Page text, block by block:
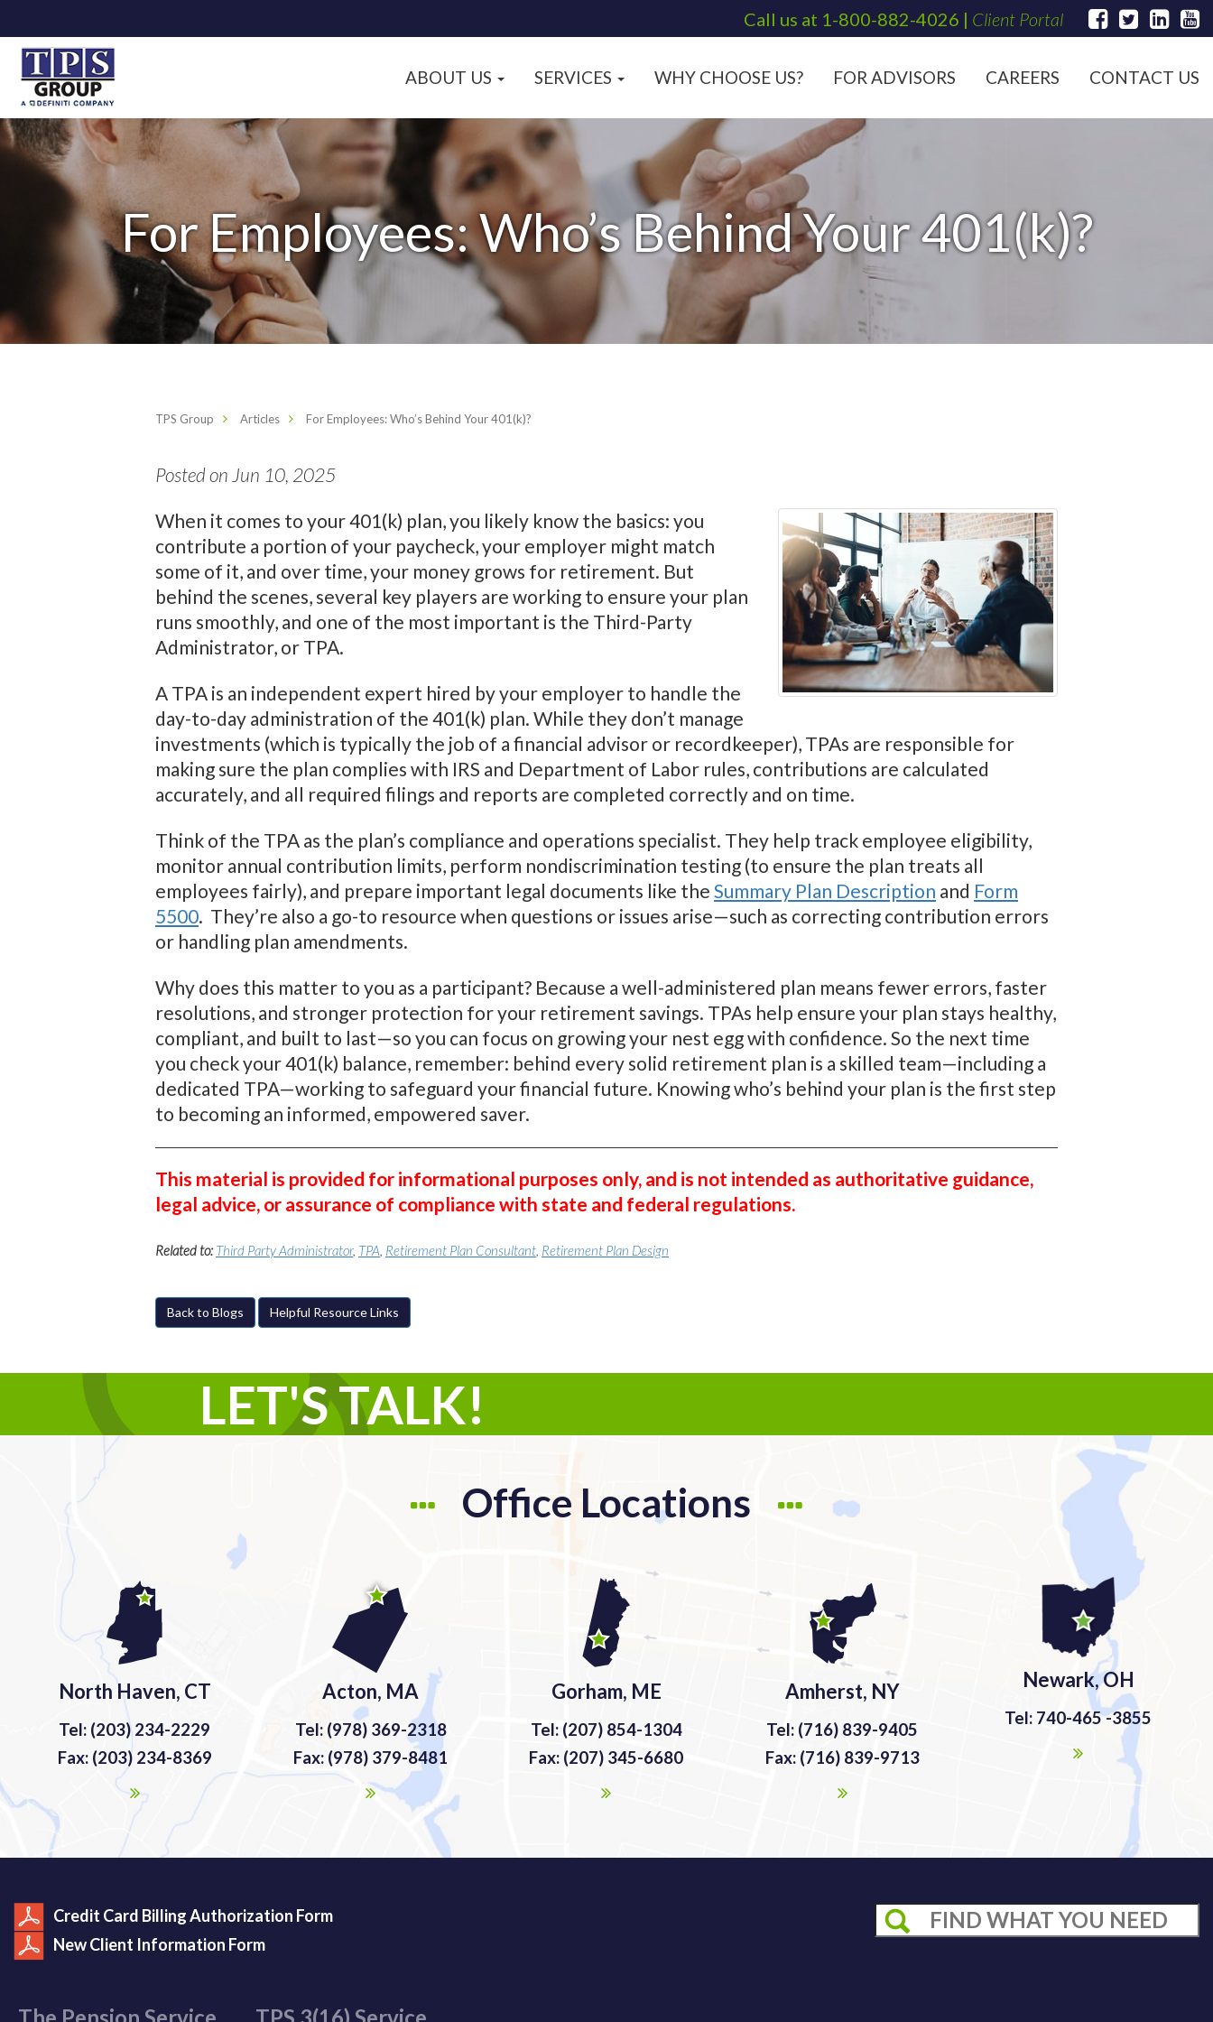
Call us at 1-800-882-4026 | Client Portal
ABOUT US SERVICES WHY CHOOSE US? FOR ADVISORS CAREERS CONTACT US
For Employees: Who’s Behind Your 401(k)?
TPS Group Articles For Employees: Who’s Behind Your 401(k)?
Posted on Jun 10, 2025
When it comes to your 401(k) plan, you likely know the basics: you
contribute a portion of your paycheck, your employer might match
some of it, and over time, your money grows for retirement. But
behind the scenes, several key players are working to ensure your plan
runs smoothly, and one of the most important is the Third-Party
Administrator, or TPA.
A TPA is an independent expert hired by your employer to handle the
day-to-day administration of the 401(k) plan. While they don’t manage
investments (which is typically the job of a financial advisor or recordkeeper), TPAs are responsible for
making sure the plan complies with IRS and Department of Labor rules, contributions are calculated
accurately, and all required filings and reports are completed correctly and on time.
Think of the TPA as the plan’s compliance and operations specialist. They help track employee eligibility,
monitor annual contribution limits, perform nondiscrimination testing (to ensure the plan treats all
employees fairly), and prepare important legal documents like the Summary Plan Description and Form
5500. They’re also a go-to resource when questions or issues arise—such as correcting contribution errors
or handling plan amendments.
Why does this matter to you as a participant? Because a well-administered plan means fewer errors, faster
resolutions, and stronger protection for your retirement savings. TPAs help ensure your plan stays healthy,
compliant, and built to last—so you can focus on growing your nest egg with confidence. So the next time
you check your 401(k) balance, remember: behind every solid retirement plan is a skilled team—including a
dedicated TPA—working to safeguard your financial future. Knowing who’s behind your plan is the first step
to becoming an informed, empowered saver.
This material is provided for informational purposes only, and is not intended as authoritative guidance,
legal advice, or assurance of compliance with state and federal regulations.
Related to:Third Party Administrator, TPA Retirement Plan Consultant Retirement Plan Design
Back to Blogs Helpful Resource Links
LET'S TALK!
Office Locations
North Haven, CT
Tel: (203) 234-2229
Fax: (203) 234-8369
Acton, MA
Tel: (978) 369-2318
Fax: (978) 379-8481
Gorham, ME
Tel: (207) 854-1304
Fax: (207) 345-6680
Amherst, NY
Tel: (716) 839-9405
Fax: (716) 839-9713
Newark, OH
Tel: 740-465 -3855
Credit Card Billing Authorization Form
New Client Information Form
The Pension Service TPS 3(16) Service